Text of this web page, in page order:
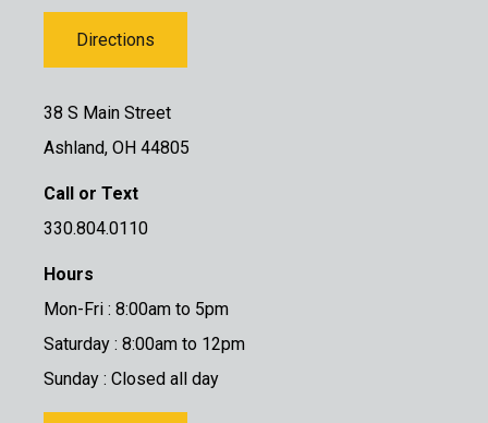
Directions
38 S Main Street
Ashland, OH 44805
Call or Text
330.804.0110
Hours
Mon-Fri : 8:00am to 5pm
Saturday : 8:00am to 12pm
Sunday : Closed all day